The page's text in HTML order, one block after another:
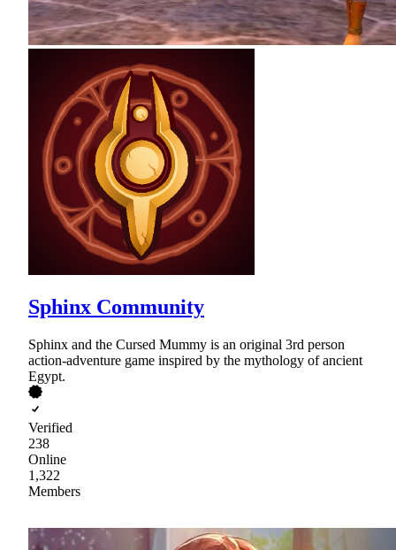
Sphinx Community
Sphinx and the Cursed Mummy is an original 3rd person
action-adventure game inspired by the mythology of ancient
Egypt.
Verified
238
Online
1,322
Members